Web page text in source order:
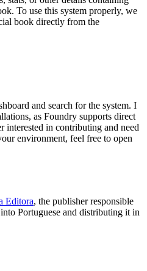
To use this system properly, we
book directly from the
and search for the system. I
as Foundry supports direct
interested in contributing and need
environment, feel free to open
Editora, the publisher responsible
Portuguese and distributing it in